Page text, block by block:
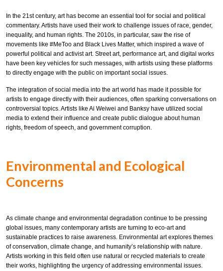
In the 21st century, art has become an essential tool for social and political
commentary. Artists have used their work to challenge issues of race, gender,
inequality, and human rights. The 2010s, in particular, saw the rise of
movements like #MeToo and Black Lives Matter, which inspired a wave of
powerful political and activist art. Street art, performance art, and digital works
have been key vehicles for such messages, with artists using these platforms
to directly engage with the public on important social issues.
The integration of social media into the art world has made it possible for
artists to engage directly with their audiences, often sparking conversations on
controversial topics. Artists like Ai Weiwei and Banksy have utilized social
media to extend their influence and create public dialogue about human
rights, freedom of speech, and government corruption.
Environmental and Ecological
Concerns
As climate change and environmental degradation continue to be pressing
global issues, many contemporary artists are turning to eco-art and
sustainable practices to raise awareness. Environmental art explores themes
of conservation, climate change, and humanity’s relationship with nature.
Artists working in this field often use natural or recycled materials to create
their works, highlighting the urgency of addressing environmental issues.